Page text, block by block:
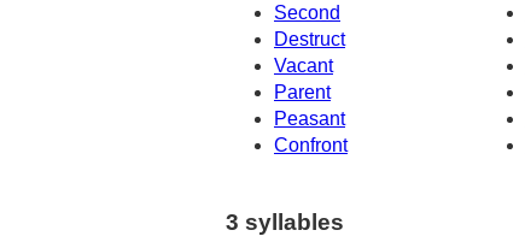
Second
Destruct
Vacant
Parent
Peasant
Confront
3 syllables